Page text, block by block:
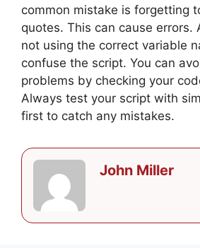
common mistake is forgetting
quotes. This can cause errors.
not using the correct variable
confuse the script. You can
problems by checking your
Always test your script with
first to catch any mistakes.
John Miller